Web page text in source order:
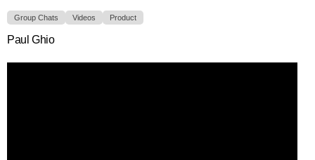
Group Chats Videos Product
Paul Ghio